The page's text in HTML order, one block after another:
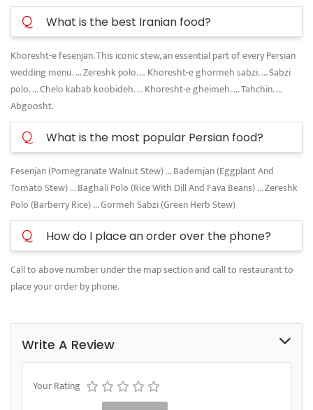
Q What is the best Iranian food?
Khoresht-e fesenjan. This iconic stew, an essential part of every Persian
wedding menu. ... Zereshk polo. ... Khoresht-e ghormeh sabzi. ... Sabzi
polo. ... Chelo kabab koobideh. ... Khoresht-e gheimeh. ... Tahchin. ...
Abgoosht.
Q What is the most popular Persian food?
Fesenjan (Pomegranate Walnut Stew) ... Bademjan (Eggplant And
Tomato Stew) ... Baghali Polo (Rice With Dill And Fava Beans) ... Zereshk
Polo (Barberry Rice) ... Gormeh Sabzi (Green Herb Stew)
Q How do I place an order over the phone?
Call to above number under the map section and call to restaurant to
place your order by phone.
Write A Review
Your Rating